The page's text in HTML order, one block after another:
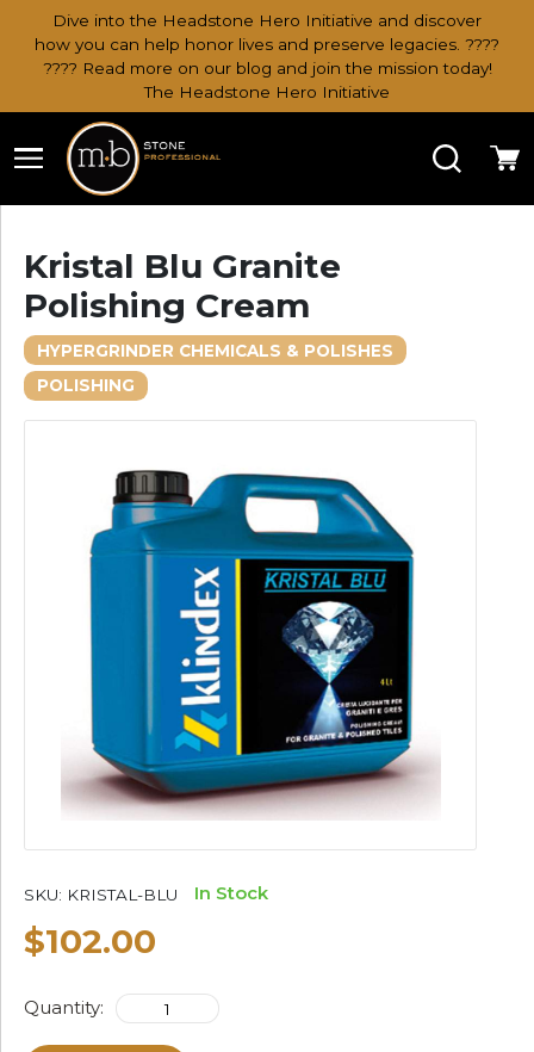
Dive into the Headstone Hero Initiative and discover
how you can help honor lives and preserve legacies. ????
???? Read more on our blog and join the mission today!
The Headstone Hero Initiative
Search
Kristal Blu Granite
Polishing Cream
HYPERGRINDER CHEMICALS & POLISHES
POLISHING
SKU: KRISTAL-BLU In Stock
$102.00
Quantity: